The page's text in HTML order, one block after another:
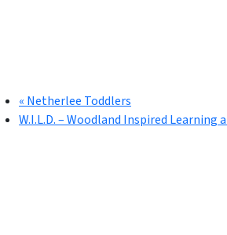
« Netherlee Toddlers
W.I.L.D. – Woodland Inspired Learning